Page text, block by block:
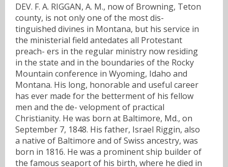
DEV. F. A. RIGGAN, A. M., now of Browning, Teton
county, is not only one of the most dis-
tinguished divines in Montana, but his service in
the ministerial field antedates all Protestant
preach- ers in the regular ministry now residing
in the state and in the boundaries of the Rocky
Mountain conference in Wyoming, Idaho and
Montana. His long, honorable and useful career
has ever made for the betterment of his fellow
men and the de- velopment of practical
Christianity. He was born at Baltimore, Md., on
September 7, 1848. His father, Israel Riggin, also
a native of Baltimore and of Swiss ancestry, was
born in 1816. He was a prominent ship builder of
the famous seaport of his birth, where he died in